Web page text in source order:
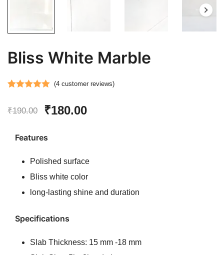
Bliss White Marble
out of 5
customer
(4customer reviews)
₹190.00
Original
₹180.00Current
Features
Polished surface
Bliss white color
long-lasting shine and duration
Specifications
Slab Thickness: 15 mm -18 mm